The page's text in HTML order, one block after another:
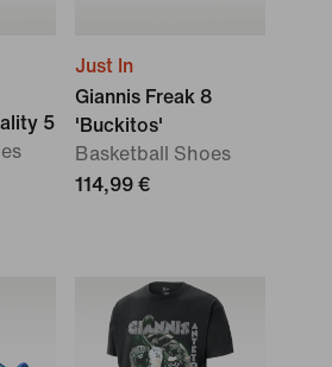
5
Just In
Giannis Freak 8
'Buckitos'
Basketball Shoes
114,99 €